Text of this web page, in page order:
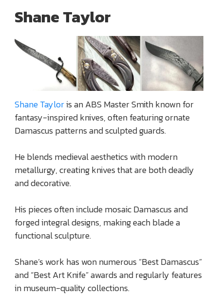
Shane Taylor
Shane Tayloris an ABS Master Smith known for
fantasy-inspired knives, often featuring ornate
Damascus patterns and sculpted guards.
He blends medieval aesthetics with modern
metallurgy, creating knives that are both deadly
and decorative.
His pieces often include mosaic Damascus and
forged integral designs, making each blade a
functional sculpture.
Shane’s work has won numerous “Best Damascus”
and “Best Art Knife” awards and regularly features
in museum-quality collections.